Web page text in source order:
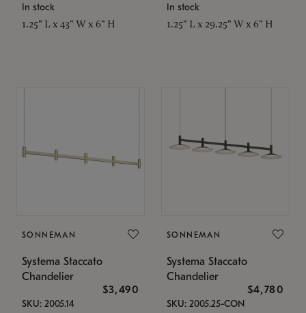
In stock
1.25" L x 43" W x 6" H
In stock
1.25" L x 29.25" W x 6" H
SONNEMAN
Systema Staccato
Chandelier
$3,490
SKU: 2005.14
SONNEMAN
Systema Staccato
Chandelier
$4,780
SKU: 2005.25-CON